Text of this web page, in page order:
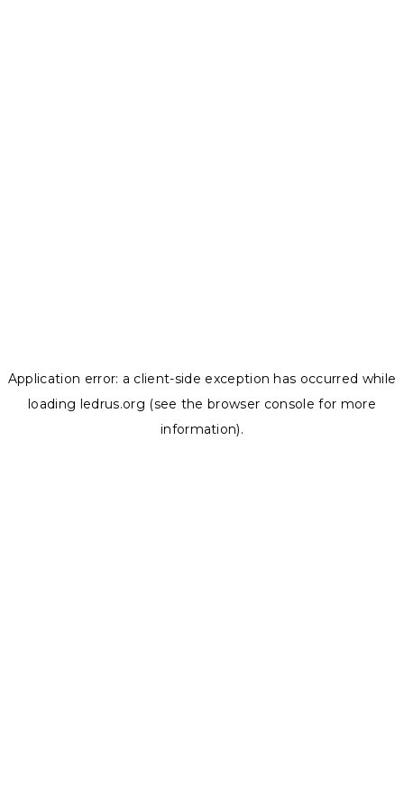
Application error: a client-side exception has occurred while
loading ledrus.org (see the browser console for more
information).